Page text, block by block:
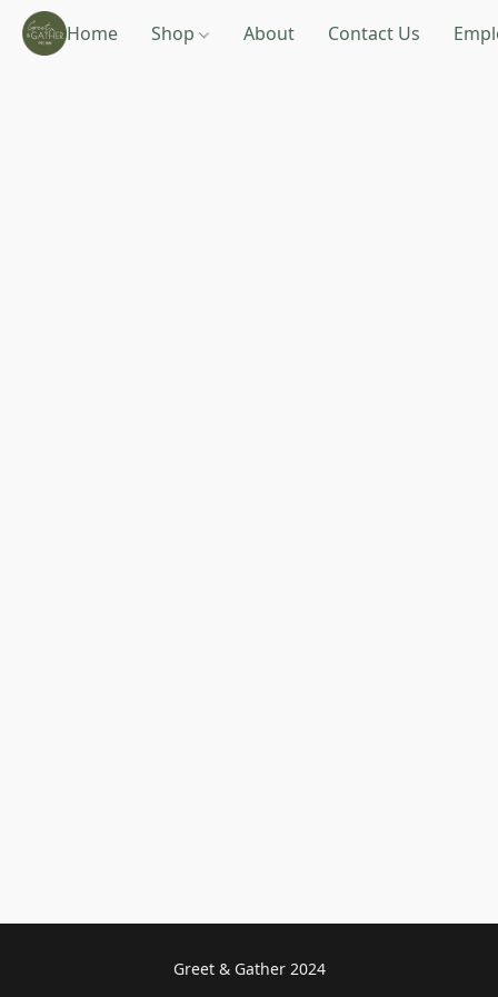
Home Shop About Contact Us
Greet & Gather 2024